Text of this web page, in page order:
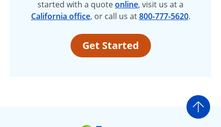
started with a quoteonline, visit us at a
California office, or call us at800-777-5620.
Get Started
Go